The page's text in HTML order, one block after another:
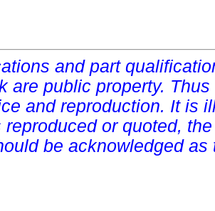
and part
are public property.
and reproduction. It is
reproduced or quoted,
be acknowledged as